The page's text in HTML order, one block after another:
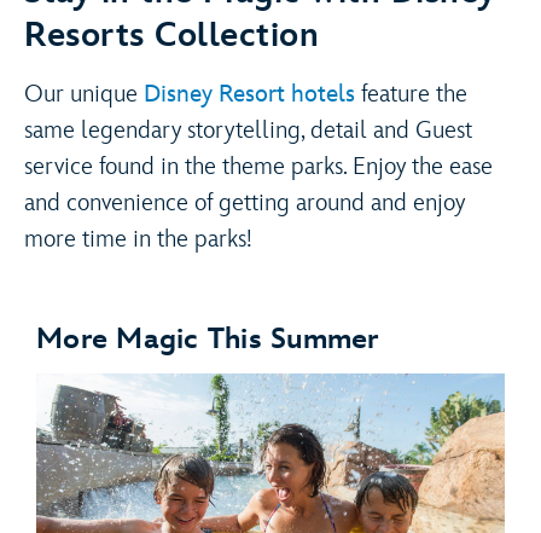
Resorts Collection
Our unique Disney Resort hotels feature the
same legendary storytelling, detail and Guest
service found in the theme parks. Enjoy the ease
and convenience of getting around and enjoy
more time in the parks!
More Magic This Summer